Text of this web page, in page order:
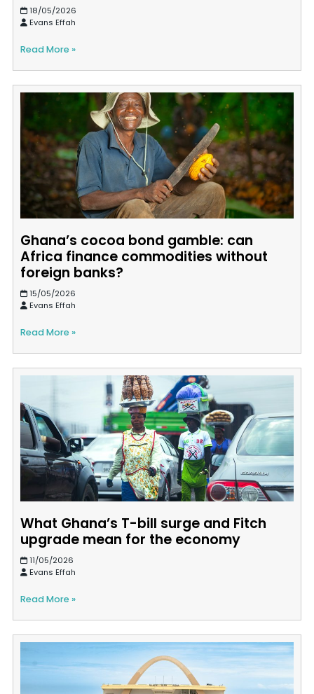
18/05/2026
Evans Effah
Read More »
Ghana’s cocoa bond gamble: can
Africa finance commodities without
foreign banks?
15/05/2026
Evans Effah
Read More »
What Ghana’s T-bill surge and Fitch
upgrade mean for the economy
11/05/2026
Evans Effah
Read More »